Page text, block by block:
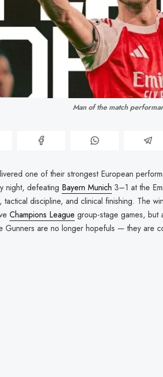
Man of the match
one of their strongest European
night, defeating Bayern Munich 3–1 at the
tactical discipline, and clinical finishing. The
Champions League group-stage games, but
Gunners are no longer hopefuls — they are